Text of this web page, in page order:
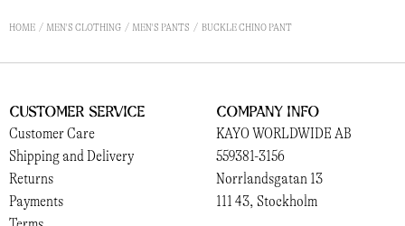
HOME MEN'S CLOTHING MEN'S PANTS BUCKLE CHINO PANT
Customer Service
Customer Care
Shipping and Delivery
Returns
Payments
Company Info
KAYO WORLDWIDE AB
559381-3156
Norrlandsgatan 13
111 43, Stockholm